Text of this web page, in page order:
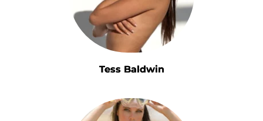
Tess Baldwin